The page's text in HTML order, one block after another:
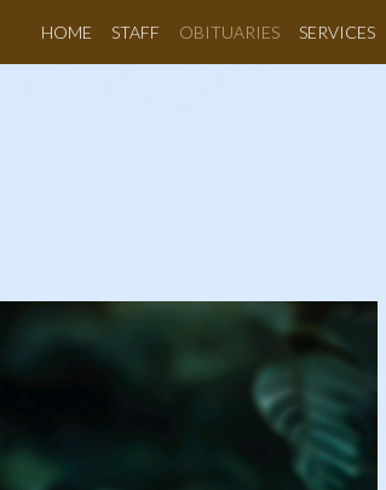
HOME STAFF OBITUARIES SERVICES